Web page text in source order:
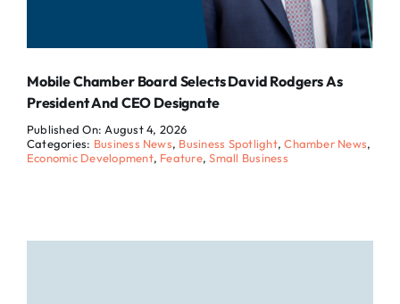
Mobile Chamber Board Selects David Rodgers As
President And CEO Designate
Published On: August 4, 2026
Categories: Business News, Business Spotlight,Chamber News,
Economic Development, Feature,Small Business